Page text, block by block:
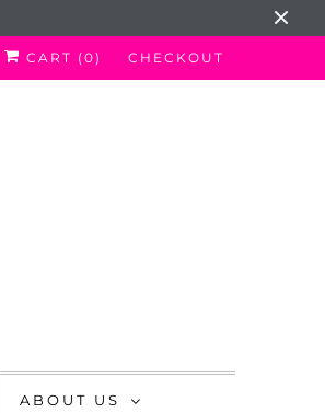
CART (0) CHECKOUT
ABOUT US